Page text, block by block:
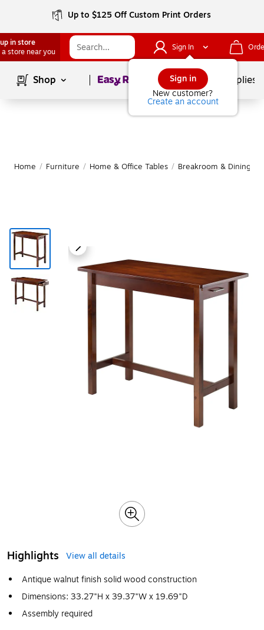
Up to $125 Off Custom Print Orders
in store
a store near you
Sign In
Sign in
New customer?
Create an account
Shop Page1of School Supplies
Home / Furniture / Home & Office Tables / Breakroom & Dining
Highlights
View all details
Antique walnut finish solid wood construction
Dimensions: 33.27"H x 39.37"W x 19.69"D
Assembly required